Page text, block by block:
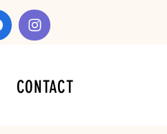
CONTACT